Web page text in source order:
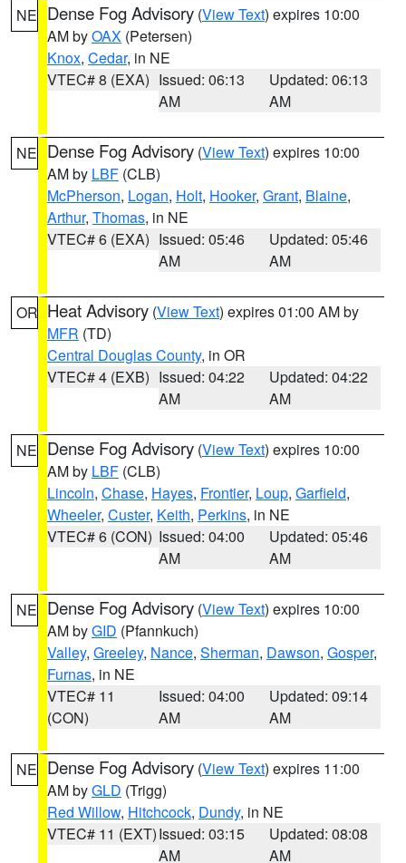
NE Dense Fog Advisory (View Text) expires 10:00
AM byOAX (Petersen)
Knox, Cedar, in NE
VTEC# 8 (EXA) Issued: 06:13
AM
Updated: 06:13
AM
NE Dense Fog Advisory (View Text) expires 10:00
AM by LBF (CLB)
McPherson, Logan, Holt, Hooker, Grant, Blaine,
Arthur, Thomas, in NE
VTEC# 6 (EXA) Issued: 05:46
AM
Updated: 05:46
AM
OR Heat Advisory (View Text) expires 01:00 AM by
MFR (TD)
Central Douglas County, in OR
VTEC# 4 (EXB) Issued: 04:22
AM
Updated: 04:22
AM
NE Dense Fog Advisory (View Text) expires 10:00
AM by LBF (CLB)
Lincoln, Chase, Hayes, Frontier, Loup, Garfield,
Wheeler, Custer, Keith, Perkins, in NE
VTEC# 6 (CON) Issued: 04:00
AM
Updated: 05:46
AM
NE Dense Fog Advisory (View Text) expires 10:00
AM byGID (Pfannkuch)
Valley, Greeley, Nance, Sherman, Dawson, Gosper,
Furnas, in NE
VTEC# 11
(CON)
Issued: 04:00
AM
Updated: 09:14
AM
NE Dense Fog Advisory (View Text) expires 11:00
AM byGLD (Trigg)
Red Willow, Hitchcock, Dundy, in NE
VTEC# 11 (EXT)Issued: 03:15
AM
Updated: 08:08
AM